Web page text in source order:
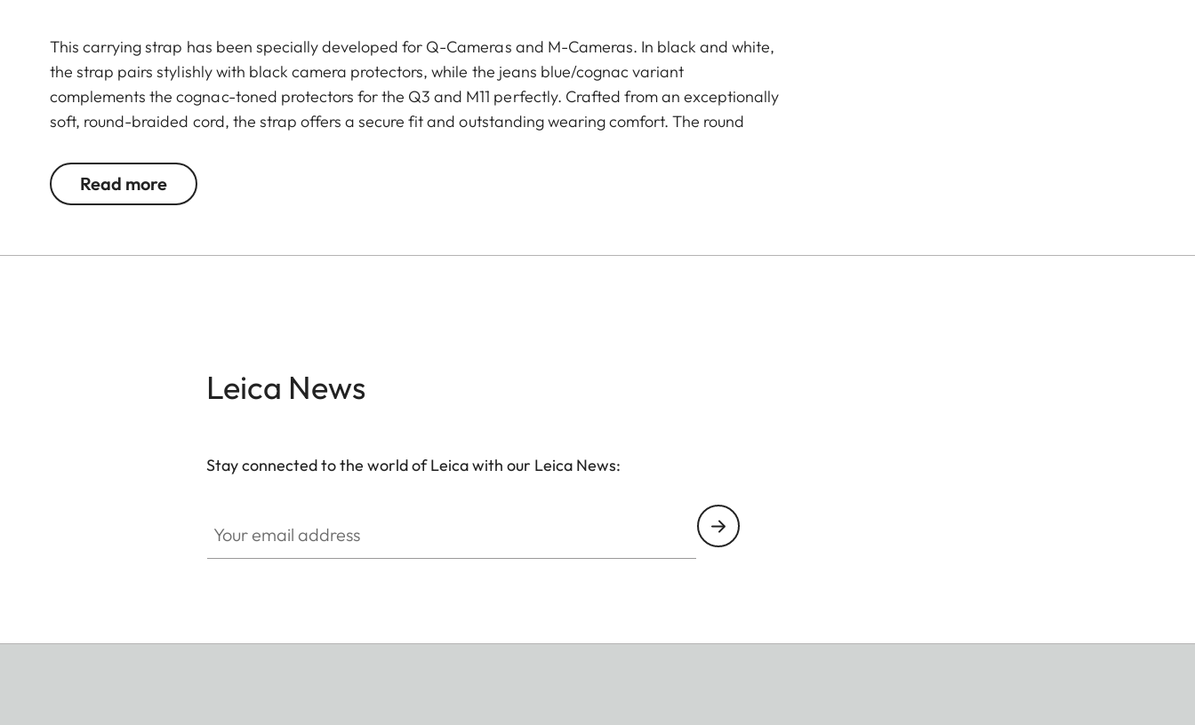
This carrying strap has been specially developed for Q-Cameras and M-Cameras. In black and white,
the strap pairs stylishly with black camera protectors, while the jeans blue/cognac variant
complements the cognac-toned protectors for the Q3 and M11 perfectly. Crafted from an exceptionally
soft, round-braided cord, the strap offers a secure fit and outstanding wearing comfort. The round
that enhances the aesthetics of this timeless accessory.
Read more
Leica News
Stay connected to the world of Leica with our Leica News: